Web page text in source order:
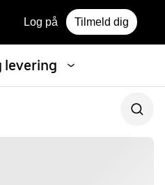
Log på Tilmeld dig
levering